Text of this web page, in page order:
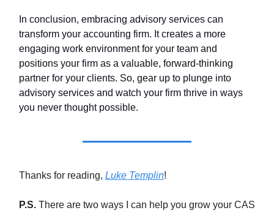
In conclusion, embracing advisory services can
transform your accounting firm. It creates a more
engaging work environment for your team and
positions your firm as a valuable, forward-thinking
partner for your clients. So, gear up to plunge into
advisory services and watch your firm thrive in ways
you never thought possible.
Thanks for reading, Luke Templin!
P.S. There are two ways I can help you grow your CAS